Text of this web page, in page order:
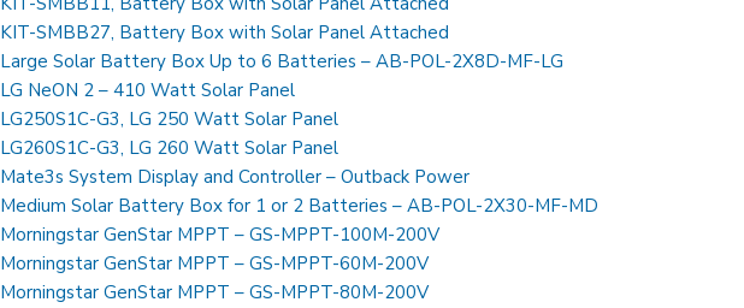
KIT-SMBB27, Battery Box with Solar Panel Attached
Large Solar Battery Box Up to 6 Batteries – AB-POL-2X8D-MF-LG
LG NeON 2 – 410 Watt Solar Panel
LG250S1C-G3, LG 250 Watt Solar Panel
LG260S1C-G3, LG 260 Watt Solar Panel
Mate3s System Display and Controller – Outback Power
Medium Solar Battery Box for 1 or 2 Batteries – AB-POL-2X30-MF-MD
Morningstar GenStar MPPT – GS-MPPT-100M-200V
Morningstar GenStar MPPT – GS-MPPT-60M-200V
Morningstar GenStar MPPT – GS-MPPT-80M-200V